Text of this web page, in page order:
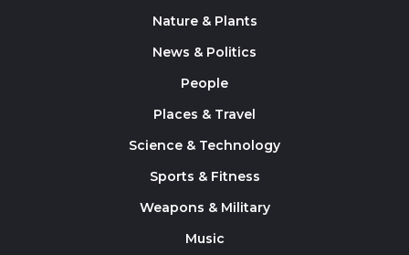
Nature & Plants
News & Politics
People
Places & Travel
Science & Technology
Sports & Fitness
Weapons & Military
Music